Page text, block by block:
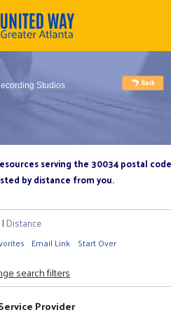
Studios
serving the 30034 postal code
by distance from you.
| Distance
Email Link Start Over
search filters
Provider